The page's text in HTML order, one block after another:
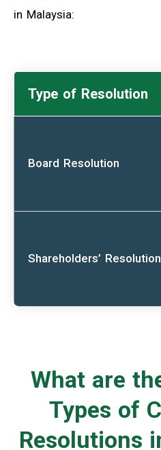
in Malaysia:
Type of Resolution
Board Resolution
Shareholders’ Resolution
What are
Types of
Resolutions